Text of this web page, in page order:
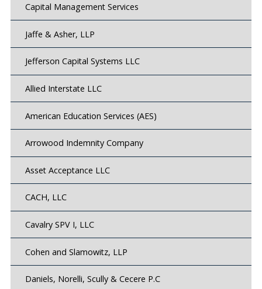
Capital Management Services
Jaffe & Asher, LLP
Jefferson Capital Systems LLC
Allied Interstate LLC
American Education Services (AES)
Arrowood Indemnity Company
Asset Acceptance LLC
CACH, LLC
Cavalry SPV I, LLC
Cohen and Slamowitz, LLP
Daniels, Norelli, Scully & Cecere P.C